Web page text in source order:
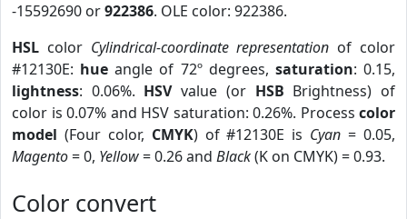
-15592690 or922386. OLE color: 922386.
HSL color Cylindrical-coordinate representation of color
#12130E: hue angle of 72º degrees, saturation: 0.15,
lightness: 0.06%. HSVvalue (or HSB Brightness) of
color is 0.07% and HSV saturation: 0.26%. Process color
model (Four color, CMYK) of #12130E is Cyan = 0.05,
Magento= 0, Yellow= 0.26 and Black(K on CMYK) = 0.93.
Color convert